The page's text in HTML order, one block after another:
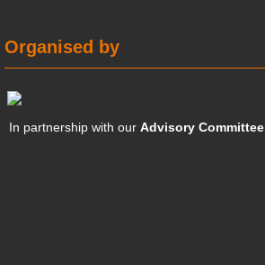
Organised by
In partnership with ourAdvisory Committee